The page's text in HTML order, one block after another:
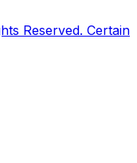
Reserved. Certain